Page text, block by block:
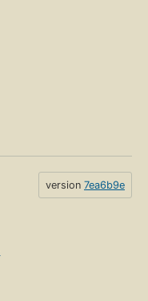
version 7ea6b9e